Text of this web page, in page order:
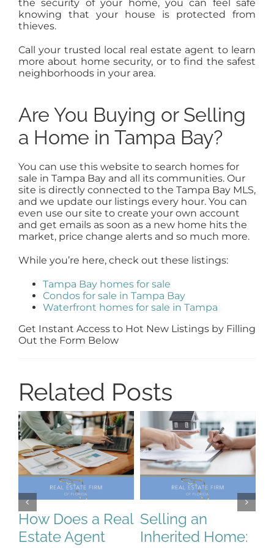
the security of your home, you can feel safe
knowing that your house is protected from
thieves.
Call your trusted local real estate agent to learn
more about home security, or to find the safest
neighborhoods in your area.
Are You Buying or Selling
a Home in Tampa Bay?
You can use this website to search homes for
sale in Tampa Bay and all its communities. Our
site is directly connected to the Tampa Bay MLS,
and we update our listings every hour. You can
even use our site to create your own account
and get emails as soon as a new home hits the
market, price change alerts and so much more.
While you’re here, check out these listings:
Tampa Bay homes for sale
Condos for sale in Tampa Bay
Waterfront homes for sale in Tampa
Get Instant Access to Hot New Listings by Filling
Out the Form Below
Related Posts
How Does a Real
Estate Agent
Selling an
Inherited Home: